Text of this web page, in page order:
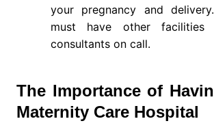
your pregnancy and
must have other facilities
consultants on call.
The Importance of
Maternity Care Hospital